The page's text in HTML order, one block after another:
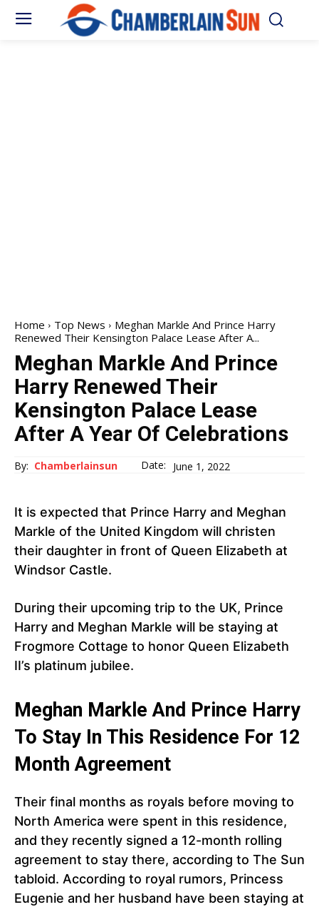
Home Top News
Meghan Markle And Prince Harry
Renewed Their Kensington Palace Lease After A...
Meghan Markle And Prince
Harry Renewed Their
Kensington Palace Lease
After A Year Of Celebrations
By: Chamberlainsun Date: June 1, 2022
It is expected that Prince Harry and Meghan
Markle of the United Kingdom will christen
their daughter in front of Queen Elizabeth at
Windsor Castle.
During their upcoming trip to the UK, Prince
Harry and Meghan Markle will be staying at
Frogmore Cottage to honor Queen Elizabeth
II’s platinum jubilee.
Meghan Markle And Prince Harry
To Stay In This Residence For 12
Month Agreement
Their final months as royals before moving to
North America were spent in this residence,
and they recently signed a 12-month rolling
agreement to stay there, according to The Sun
tabloid. According to royal rumors, Princess
Eugenie and her husband have been staying at